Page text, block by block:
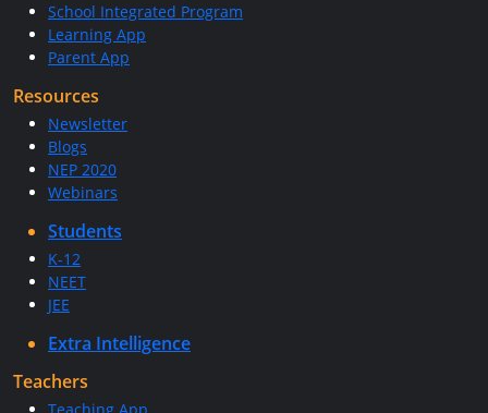
School Integrated Program
Learning App
Parent App
Resources
Newsletter
Blogs
NEP 2020
Webinars
Students
K-12
NEET
JEE
Extra Intelligence
Teachers